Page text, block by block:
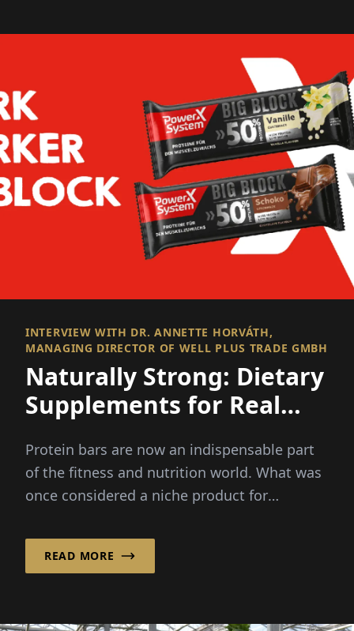
INTERVIEW WITH DR. ANNETTE HORVÁTH,
MANAGING DIRECTOR OF WELL PLUS TRADE GMBH
Naturally Strong: Dietary
Supplements for Real
Protein bars are now an indispensable part
of the fitness and nutrition world. What was
once considered a niche product for
READ MORE